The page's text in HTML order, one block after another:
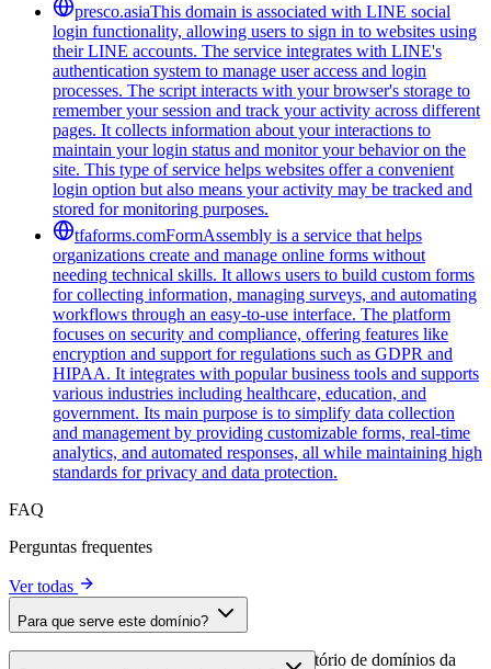
presco.asiaThis domain is associated with LINE social
login functionality, allowing users to sign in to websites using
their LINE accounts. The service integrates with LINE's
authentication system to manage user access and login
processes. The script interacts with your browser's storage to
remember your session and track your activity across different
pages. It collects information about your interactions to
maintain your login status and monitor your behavior on the
site. This type of service helps websites offer a convenient
login option but also means your activity may be tracked and
stored for monitoring purposes.
tfaforms.comFormAssembly is a service that helps
organizations create and manage online forms without
needing technical skills. It allows users to build custom forms
for collecting information, managing surveys, and automating
workflows through an easy-to-use interface. The platform
focuses on security and compliance, offering features like
encryption and support for regulations such as GDPR and
HIPAA. It integrates with popular business tools and supports
various industries including healthcare, education, and
government. Its main purpose is to simplify data collection
and management by providing customizable forms, real-time
analytics, and automated responses, all while maintaining high
standards for privacy and data protection.
FAQ
Perguntas frequentes
Ver todas
Para que serve este domínio?
Este domínio é analisado como parte do diretório de domínios da